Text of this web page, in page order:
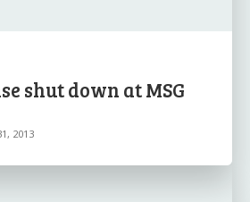
shut down at MSG
2013